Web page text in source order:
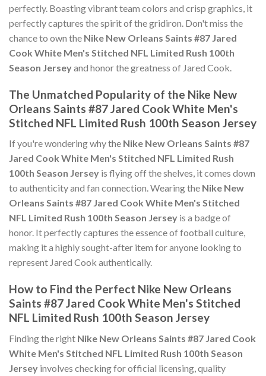
perfectly. Boasting vibrant team colors and crisp graphics, it
perfectly captures the spirit of the gridiron. Don't miss the
chance to own the Nike New Orleans Saints #87 Jared
Cook White Men's Stitched NFL Limited Rush 100th
Season Jerseyand honor the greatness of Jared Cook.
The Unmatched Popularity of the Nike New
Orleans Saints #87 Jared Cook White Men's
Stitched NFL Limited Rush 100th Season Jersey
If you're wondering why the Nike New Orleans Saints #87
Jared Cook White Men's Stitched NFL Limited Rush
100th Season Jersey is flying off the shelves, it comes down
to authenticity and fan connection. Wearing the Nike New
Orleans Saints #87 Jared Cook White Men's Stitched
NFL Limited Rush 100th Season Jersey is a badge of
honor. It perfectly captures the essence of football culture,
making it a highly sought-after item for anyone looking to
represent Jared Cook authentically.
How to Find the Perfect Nike New Orleans
Saints #87 Jared Cook White Men's Stitched
NFL Limited Rush 100th Season Jersey
Finding the right Nike New Orleans Saints #87 Jared Cook
White Men's Stitched NFL Limited Rush 100th Season
Jersey involves checking for official licensing, quality